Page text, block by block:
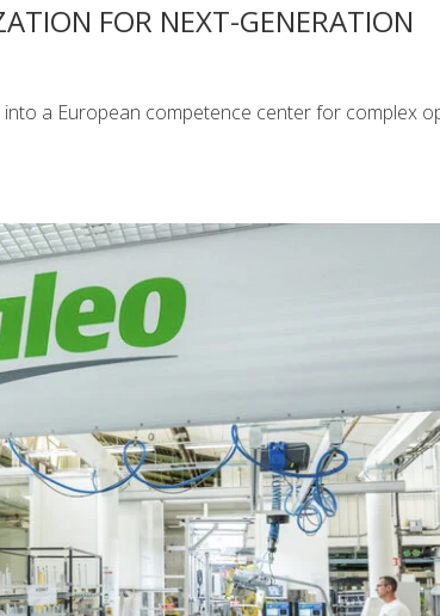
FOR NEXT-GENERATION
a European competence center for complex